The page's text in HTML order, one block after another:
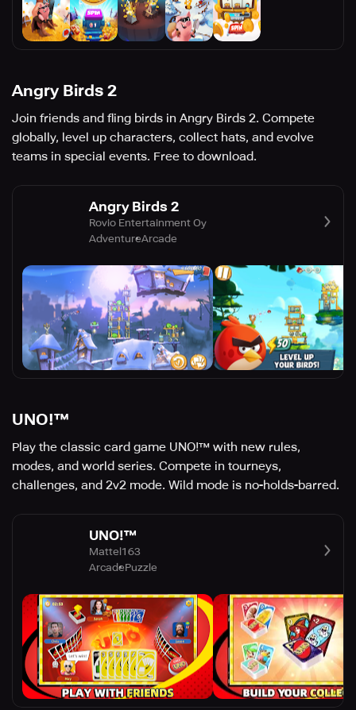
Angry Birds 2
Join friends and fling birds in Angry Birds 2. Compete
globally, level up characters, collect hats, and evolve
teams in special events. Free to download.
Angry Birds 2
Rovio Entertainment Oy
AdventureArcade
UNO!™
Play the classic card game UNO!™ with new rules,
modes, and world series. Compete in tourneys,
challenges, and 2v2 mode. Wild mode is no-holds-barred.
UNO!™
Mattel163
ArcadePuzzle